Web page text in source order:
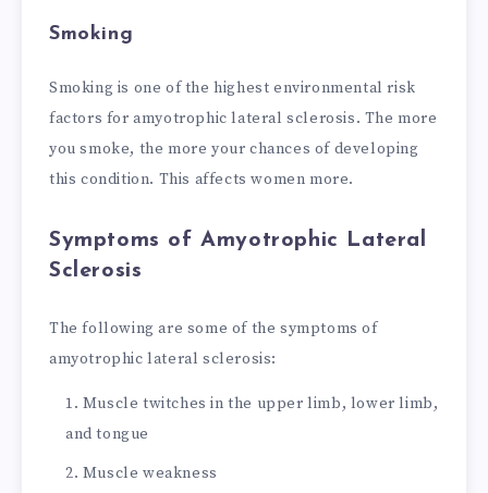
Smoking
Smoking is one of the highest environmental risk
factors for amyotrophic lateral sclerosis. The more
you smoke, the more your chances of developing
this condition. This affects women more.
Symptoms of Amyotrophic Lateral
Sclerosis
The following are some of the symptoms of
amyotrophic lateral sclerosis:
Muscle twitches in the upper limb, lower limb,
and tongue
Muscle weakness